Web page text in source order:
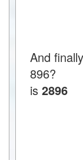
And
896?
is2896